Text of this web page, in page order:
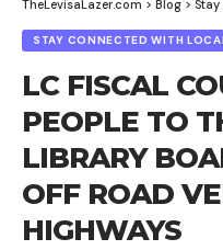
TheLevisaLazer.com > Blog >
STAY CONNECTED WITH
LC FISCAL
PEOPLE TO
LIBRARY
OFF ROAD
HIGHWAYS